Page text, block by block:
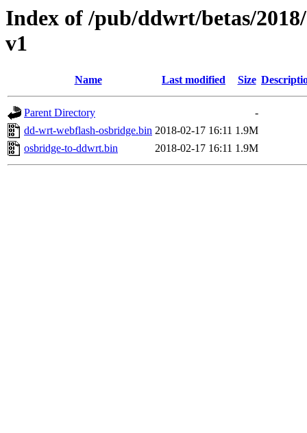
Index of /pub/ddwrt/betas/
v1
Name Last modified Size
Parent Directory
-
dd-wrt-webflash-osbridge.bin 2018-02-17 16:11 1.9M
osbridge-to-ddwrt.bin
2018-02-17 16:11 1.9M